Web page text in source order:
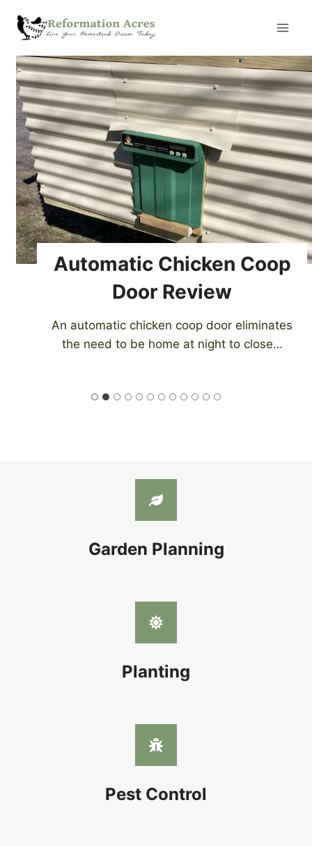
Automatic Chicken Coop
Door Review
An automatic chicken coop door eliminates
the need to be home at night to close…
Garden Planning
Planting
Pest Control